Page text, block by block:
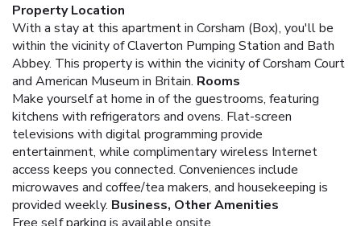
Property Location
With a stay at this apartment in Corsham (Box), you'll be
within the vicinity of Claverton Pumping Station and Bath
Abbey. This property is within the vicinity of Corsham Court
and American Museum in Britain. Rooms
Make yourself at home in of the guestrooms, featuring
kitchens with refrigerators and ovens. Flat-screen
televisions with digital programming provide
entertainment, while complimentary wireless Internet
access keeps you connected. Conveniences include
microwaves and coffee/tea makers, and housekeeping is
provided weekly. Business, Other Amenities